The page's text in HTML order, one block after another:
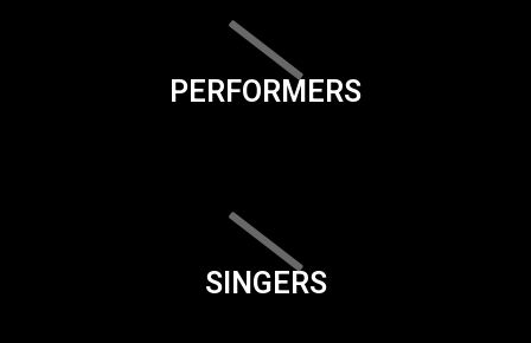
PERFORMERS
SINGERS